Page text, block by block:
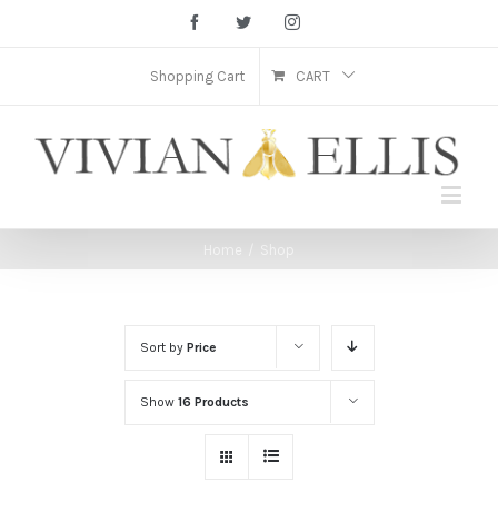
FacebookTwitter Instagram
Shopping Cart CART
Home Shop
Sort by Price
Show 16 Products